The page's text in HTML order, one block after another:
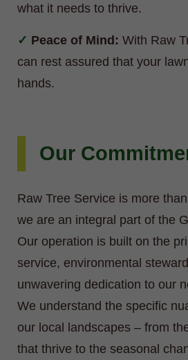
what it needs to thrive.
Peace of Mind: With Raw
can rest assured that your
hands.
Our
Raw Tree Service is more
we are an integral part of the
Our operation is built on the
service, environmental
unwavering dedication to our
We understand the specific
our local landscapes – from
that thrive to the seasonal